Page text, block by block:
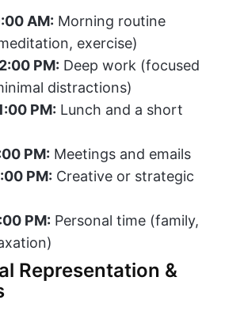
AM: Morning routine
exercise)
PM: Deep work (focused
distractions)
PM: Lunch and a short
PM: Meetings and emails
PM: Creative or strategic
PM: Personal time (family,
Representation &